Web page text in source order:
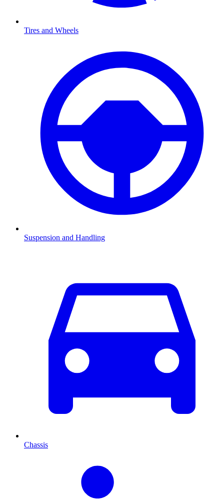
Tires and Wheels
Suspension and Handling
Chassis